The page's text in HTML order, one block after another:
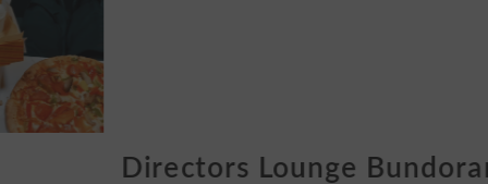
Directors Lounge Bundoran